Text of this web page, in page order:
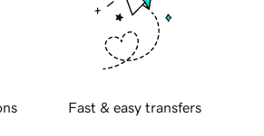
Fast & easy transfers